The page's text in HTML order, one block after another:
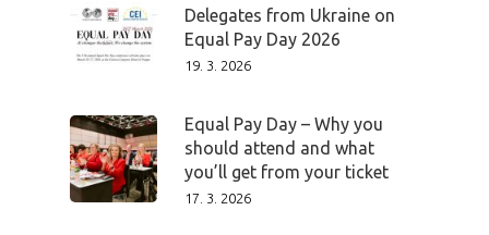
Delegates from Ukraine on
Equal Pay Day 2026
19. 3. 2026
Equal Pay Day – Why you
should attend and what
you’ll get from your ticket
17. 3. 2026